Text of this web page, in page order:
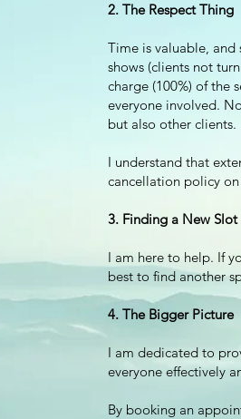
2. The Respect Thing
Time is valuable, and
shows (clients not
charge (100%) of the
everyone involved.
but also other clients.
I understand that
cancellation policy on
3. Finding a New Slot
I am here to help. If
best to find another
4. The Bigger Picture
I am dedicated to
everyone effectively
By booking an